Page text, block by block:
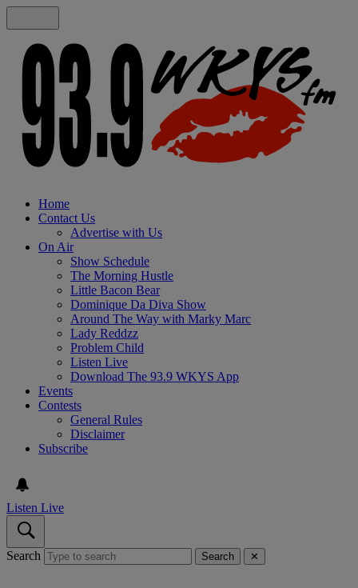
Home
Contact Us
Advertise with Us
On Air
Show Schedule
The Morning Hustle
Little Bacon Bear
Dominique Da Diva Show
Around The Way with Marky Marc
Lady Reddzz
Problem Child
Listen Live
Download The 93.9 WKYS App
Events
Contests
General Rules
Disclaimer
Subscribe
Listen Live
Search Search ✕